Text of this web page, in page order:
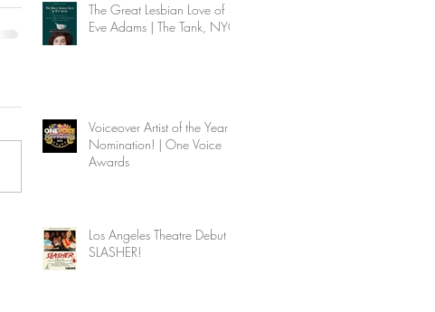
The Great Lesbian Love of
Eve Adams | The Tank, NYC
Voiceover Artist of the Year
Nomination! | One Voice
Awards
Los Angeles Theatre Debut |
SLASHER!